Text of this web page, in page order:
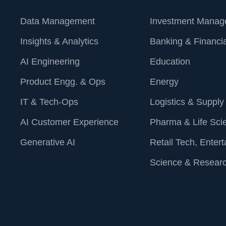
and
help you
visit our
Data Management
Insights & Analytics
AI Engineering
Product Engg. & Ops
IT & Tech-Ops
AI Customer Experience
Generative AI
Investment
Banking &
Education
Energy
Logistics & Supply
Pharma & Life
Retail Tech,
Science &